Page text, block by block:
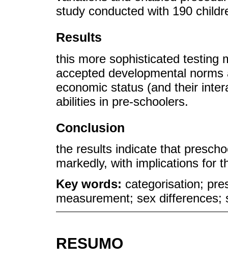
study conducted with 190
Results
this more sophisticated testing
accepted developmental
economic status (and their
abilities in pre-schoolers.
Conclusion
the results indicate that
markedly, with implications for
Key words: categorisation;
measurement; sex differences;
RESUMO